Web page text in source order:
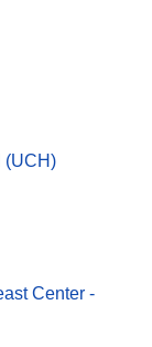
(UCH)
Center -